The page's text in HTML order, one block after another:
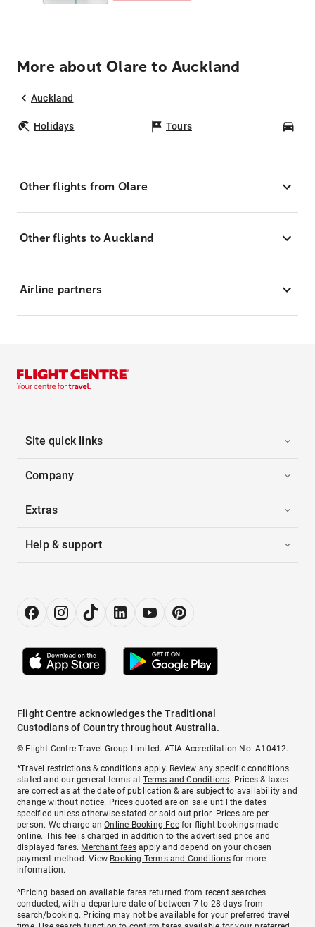
More about Olare to Auckland
Auckland
Holidays Tours
Other flights from Olare
Other flights to Auckland
Airline partners
Site quick links
Company
Extras
Help & support
Flight Centre acknowledges the Traditional
Custodians of Country throughout Australia.
© Flight Centre Travel Group Limited. ATIA Accreditation No. A10412.
*Travel restrictions & conditions apply. Review any specific conditions
stated and our general terms atTerms and Conditions. Prices & taxes
are correct as at the date of publication & are subject to availability and
change without notice. Prices quoted are on sale until the dates
specified unless otherwise stated or sold out prior. Prices are per
person. We charge anOnline Booking Feefor flight bookings made
online. This fee is charged in addition to the advertised price and
displayed fares. Merchant fees apply and depend on your chosen
payment method. View Booking Terms and Conditionsfor more
information.
^Pricing based on available fares returned from recent searches
conducted, with a departure date of between 7 to 28 days from
search/booking. Pricing may not be available for your preferred travel